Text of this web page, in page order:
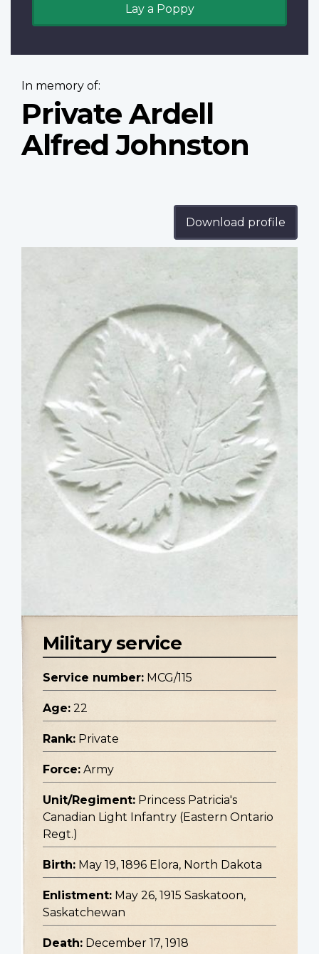
Lay a Poppy
In memory of:
Private Ardell
Alfred Johnston
Download profile
Military service
Service number: MCG/115
Age: 22
Rank: Private
Force: Army
Unit/Regiment: Princess Patricia's
Canadian Light Infantry (Eastern Ontario
Regt.)
Birth: May 19, 1896 Elora, North Dakota
Enlistment: May 26, 1915 Saskatoon,
Saskatchewan
Death: December 17, 1918